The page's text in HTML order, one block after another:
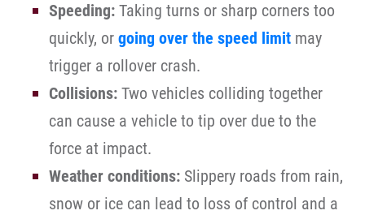
Speeding: Taking turns or sharp corners too
quickly, or going over the speed limit may
trigger a rollover crash.
Collisions: Two vehicles colliding together
can cause a vehicle to tip over due to the
force at impact.
Weather conditions: Slippery roads from rain,
snow or ice can lead to loss of control and a